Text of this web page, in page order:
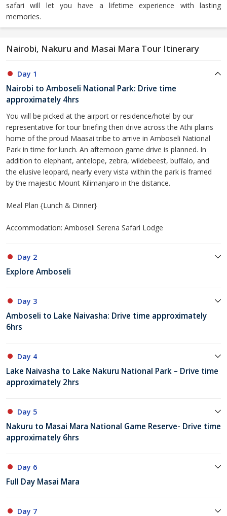
safari will let you have a lifetime experience with lasting
memories.
Nairobi, Nakuru and Masai Mara Tour Itinerary
Day 1
Nairobi to Amboseli National Park: Drive time
approximately 4hrs
You will be picked at the airport or residence/hotel by our
representative for tour briefing then drive across the Athi plains
home of the proud Maasai tribe to arrive in Amboseli National
Park in time for lunch. An afternoon game drive is planned. In
addition to elephant, antelope, zebra, wildebeest, buffalo, and
the elusive leopard, nearly every vista within the park is framed
by the majestic Mount Kilimanjaro in the distance.
Meal Plan {Lunch & Dinner}
Accommodation: Amboseli Serena Safari Lodge
Day 2
Explore Amboseli
Day 3
Amboseli to Lake Naivasha: Drive time approximately
6hrs
Day 4
Lake Naivasha to Lake Nakuru National Park – Drive time
approximately 2hrs
Day 5
Nakuru to Masai Mara National Game Reserve- Drive time
approximately 6hrs
Day 6
Full Day Masai Mara
Day 7